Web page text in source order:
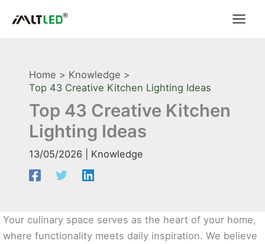
Home
Knowledge
Top 43 Creative Kitchen Lighting Ideas
Top 43 Creative Kitchen
Lighting Ideas
13/05/2026 Knowledge
Your culinary space serves as the heart of your home,
where functionality meets daily inspiration. We believe